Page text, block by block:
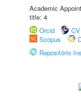
Academic
title: 4
Orcid
Scopus
Repositório